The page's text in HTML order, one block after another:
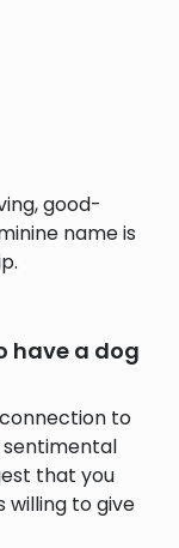
good-
name is
have a dog
to
sentimental
that you
willing to give